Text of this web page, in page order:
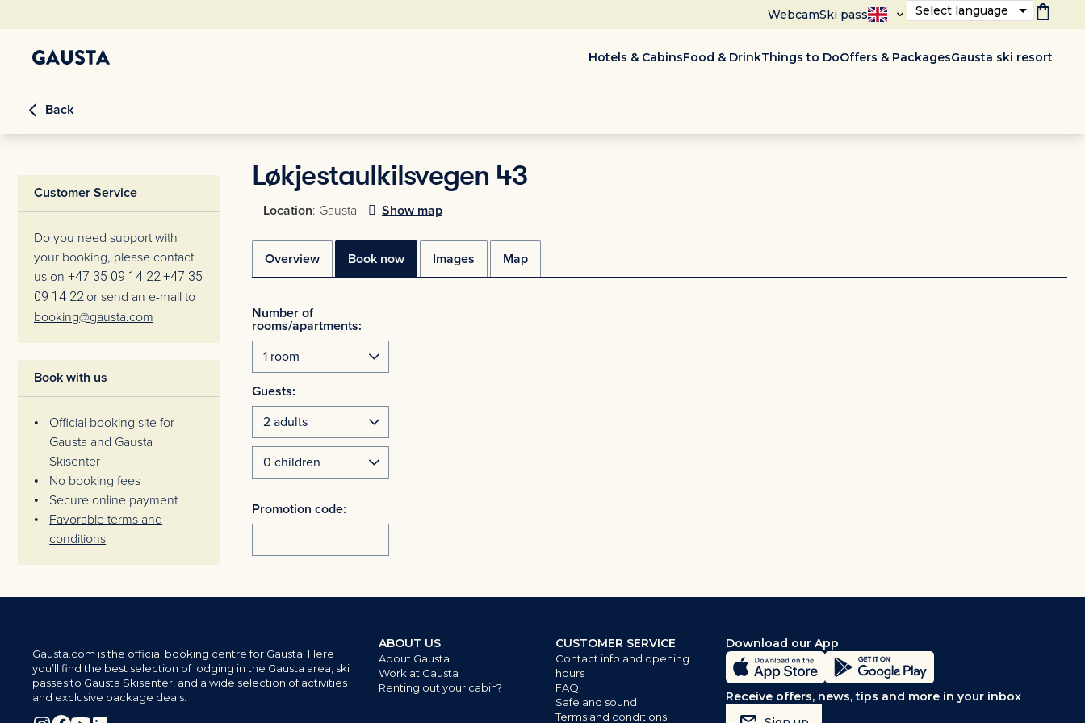
WebcamSki pass Select language shopping_bag
Hotels & CabinsFood & DrinkThings to DoOffers & PackagesGausta ski resort
Back
Løkjestaulkilsvegen 43
Location: Gausta Show map
Overview Book now Images Map
Number of
rooms/apartments:
Guests:
Promotion code:
Customer Service
Do you need support with
your booking, please contact
us on +47 35 09 14 22+47 35
09 14 22 or send an e-mail to
booking@gausta.com
Book with us
Official booking site for
Gausta and Gausta
Skisenter
No booking fees
Secure online payment
Favorable terms and
conditions
Gausta.com is the official booking centre for Gausta. Here
you’ll find the best selection of lodging in the Gausta area, ski
passes to Gausta Skisenter, and a wide selection of activities
and exclusive package deals.
ABOUT US
About Gausta
Work at Gausta
Renting out your cabin?
CUSTOMER SERVICE
Contact info and opening
hours
FAQ
Safe and sound
Terms and conditions
Download our App
Receive offers, news, tips and more in your inbox